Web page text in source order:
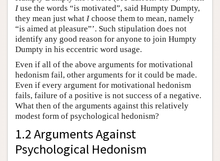
Iuse the words “is motivated”, said Humpty Dumpty,
they mean just what Ichoose them to mean, namely
“is aimed at pleasure”’. Such stipulation does not
identify any good reason for anyone to join Humpty
Dumpty in his eccentric word usage.
Even if all of the above arguments for motivational
hedonism fail, other arguments for it could be made.
Even if every argument for motivational hedonism
fails, failure of a positive is not success of a negative.
What then of the arguments against this relatively
modest form of psychological hedonism?
1.2 Arguments Against
Psychological Hedonism